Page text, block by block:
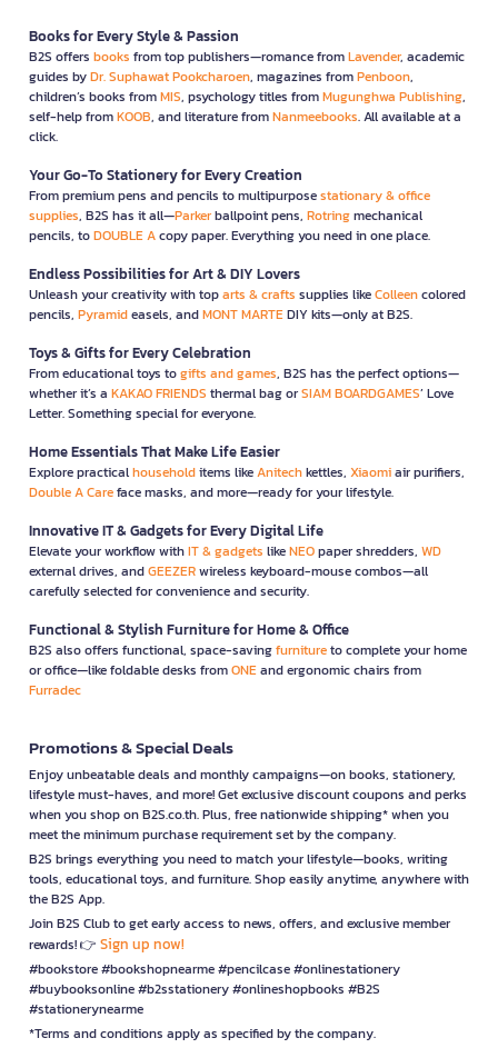
Books for Every Style & Passion
B2S offers books from top publishers—romance fromLavender, academic
guides byDr. Suphawat Pookcharoen, magazines fromPenboon,
children’s books fromMIS, psychology titles fromMugunghwa Publishing,
self-help fromKOOB, and literature fromNanmeebooks. All available at a
click.
Your Go-To Stationery for Every Creation
From premium pens and pencils to multipurposestationary & office
supplies, B2S has it all—Parkerballpoint pens, Rotringmechanical
pencils, toDOUBLE Acopy paper. Everything you need in one place.
Endless Possibilities for Art & DIY Lovers
Unleash your creativity with toparts & crafts supplies likeColleencolored
pencils, Pyramideasels, andMONT MARTEDIY kits—only at B2S.
Toys & Gifts for Every Celebration
From educational toys togifts and games, B2S has the perfect options—
whether it’s a KAKAO FRIENDS thermal bag orSIAM BOARDGAMES’ Love
Letter. Something special for everyone.
Home Essentials That Make Life Easier
Explore practicalhouseholditems likeAnitechkettles, Xiaomiair purifiers,
Double A Careface masks, and more—ready for your lifestyle.
Innovative IT & Gadgets for Every Digital Life
Elevate your workflow withIT & gadgets likeNEOpaper shredders, WD
external drives, andGEEZERwireless keyboard-mouse combos—all
carefully selected for convenience and security.
Functional & Stylish Furniture for Home & Office
B2S also offers functional, space-savingfurnitureto complete your home
or office—like foldable desks fromONEand ergonomic chairs from
Furradec
Promotions & Special Deals
Enjoy unbeatable deals and monthly campaigns—on books, stationery,
lifestyle must-haves, and more! Get exclusive discount coupons and perks
when you shop on B2S.co.th. Plus, free nationwide shipping* when you
meet the minimum purchase requirement set by the company.
B2S brings everything you need to match your lifestyle—books, writing
tools, educational toys, and furniture. Shop easily anytime, anywhere with
the B2S App.
Join B2S Club to get early access to news, offers, and exclusive member
rewards! 👉 Sign up now!
#bookstore #bookshopnearme #pencilcase #onlinestationery
#buybooksonline #b2sstationery #onlineshopbooks #B2S
#stationerynearme
*Terms and conditions apply as specified by the company.